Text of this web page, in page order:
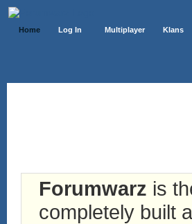
Home Log In Multiplayer Klans
Forumwarz is
completely built